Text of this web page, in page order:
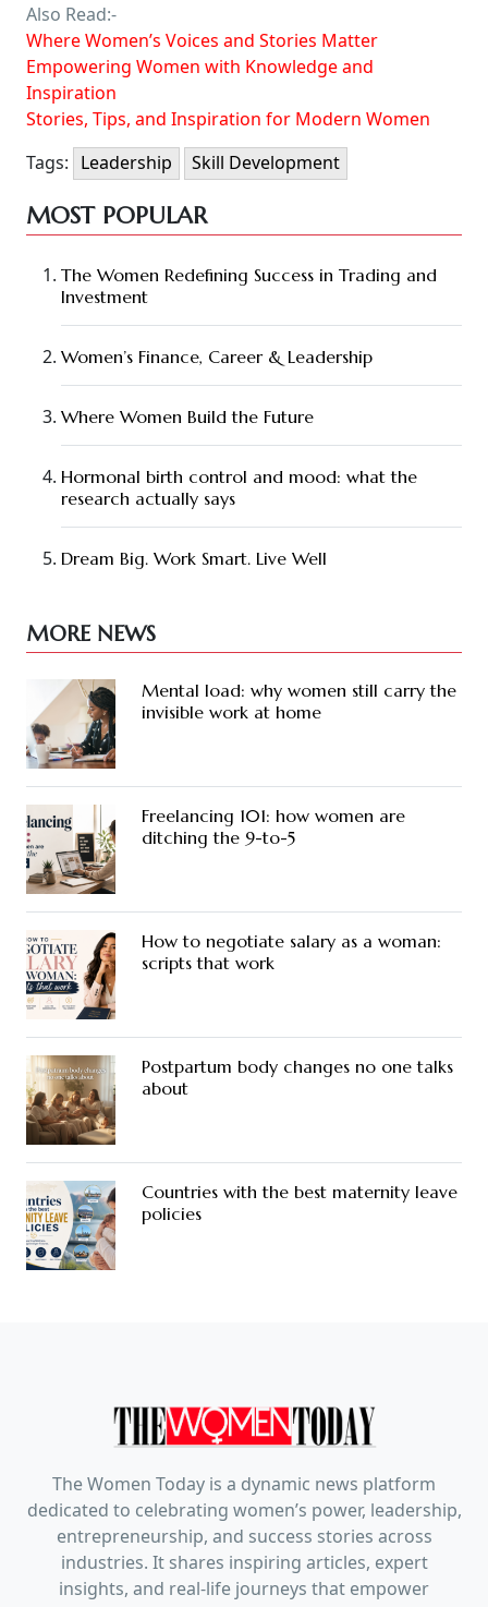
Also Read:-
Where Women’s Voices and Stories Matter
Empowering Women with Knowledge and
Inspiration
Stories, Tips, and Inspiration for Modern Women
Tags: Leadership Skill Development
MOST POPULAR
The Women Redefining Success in Trading and
Investment
Women’s Finance, Career & Leadership
Where Women Build the Future
Hormonal birth control and mood: what the
research actually says
Dream Big. Work Smart. Live Well
MORE NEWS
Mental load: why women still carry the
invisible work at home
Freelancing 101: how women are
ditching the 9-to-5
How to negotiate salary as a woman:
scripts that work
Postpartum body changes no one talks
about
Countries with the best maternity leave
policies
The Women Today is a dynamic news platform
dedicated to celebrating women’s power, leadership,
entrepreneurship, and success stories across
industries. It shares inspiring articles, expert
insights, and real-life journeys that empower